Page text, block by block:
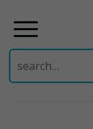
Search
for: